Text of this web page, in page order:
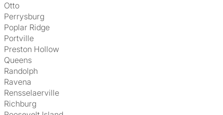
Otto
Perrysburg
Poplar Ridge
Portville
Preston Hollow
Queens
Randolph
Ravena
Rensselaerville
Richburg